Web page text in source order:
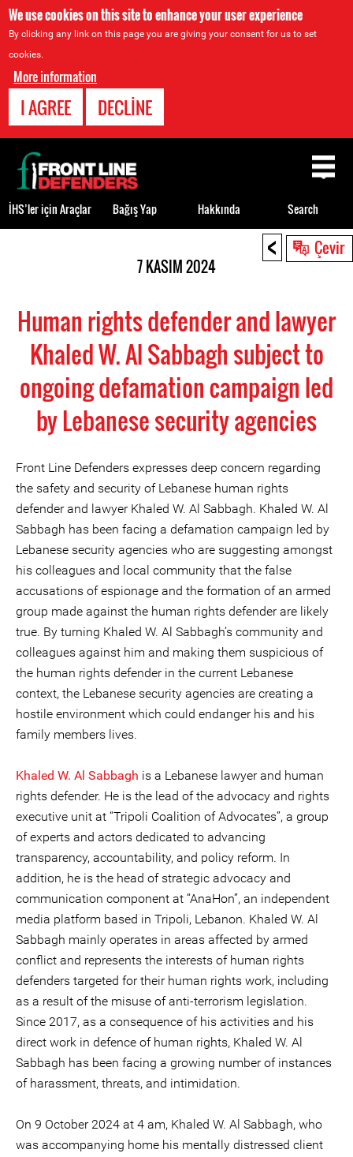
We use cookies on this site to enhance your user experience
By clicking any link on this page you are giving your consent for us to set
cookies.
More information
I AGREE DECLINE
< Çevir
7 KASIM 2024
Human rights defender and lawyer
Khaled W. Al Sabbagh subject to
ongoing defamation campaign led
by Lebanese security agencies
Front Line Defenders expresses deep concern regarding
the safety and security of Lebanese human rights
defender and lawyer Khaled W. Al Sabbagh. Khaled W. Al
Sabbagh has been facing a defamation campaign led by
Lebanese security agencies who are suggesting amongst
his colleagues and local community that the false
accusations of espionage and the formation of an armed
group made against the human rights defender are likely
true. By turning Khaled W. Al Sabbagh’s community and
colleagues against him and making them suspicious of
the human rights defender in the current Lebanese
context, the Lebanese security agencies are creating a
hostile environment which could endanger his and his
family members lives.
Khaled W. Al Sabbagh is a Lebanese lawyer and human
rights defender. He is the lead of the advocacy and rights
executive unit at “Tripoli Coalition of Advocates”, a group
of experts and actors dedicated to advancing
transparency, accountability, and policy reform. In
addition, he is the head of strategic advocacy and
communication component at “AnaHon”, an independent
media platform based in Tripoli, Lebanon. Khaled W. Al
Sabbagh mainly operates in areas affected by armed
conflict and represents the interests of human rights
defenders targeted for their human rights work, including
as a result of the misuse of anti-terrorism legislation.
Since 2017, as a consequence of his activities and his
direct work in defence of human rights, Khaled W. Al
Sabbagh has been facing a growing number of instances
of harassment, threats, and intimidation.
On 9 October 2024 at 4 am, Khaled W. Al Sabbagh, who
was accompanying home his mentally distressed client
Back
to
top
İHS’ler için Araçlar Bağış Yap Hakkında Search